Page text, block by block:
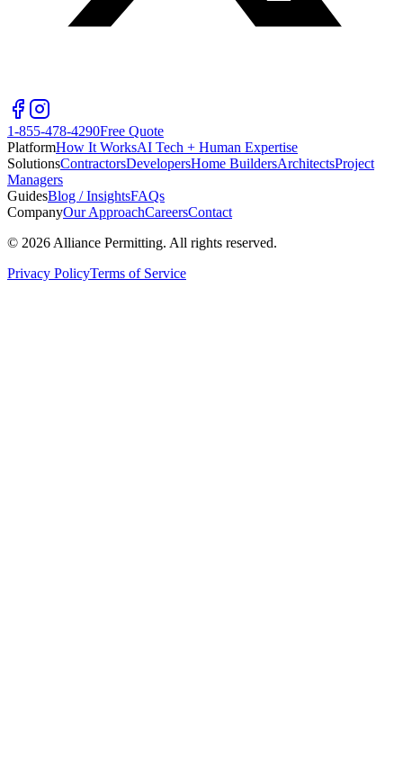
1-855-478-4290Free Quote
PlatformHow It WorksAI Tech + Human Expertise
SolutionsContractorsDevelopersHome BuildersArchitectsProject
Managers
GuidesBlog / InsightsFAQs
CompanyOur ApproachCareersContact
© 2026 Alliance Permitting. All rights reserved.
Privacy PolicyTerms of Service